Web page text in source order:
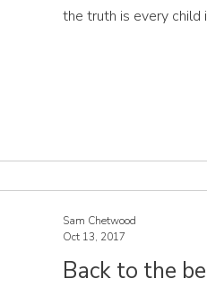
the truth is every child
Back to the
Sam Chetwood
Oct 13, 2017